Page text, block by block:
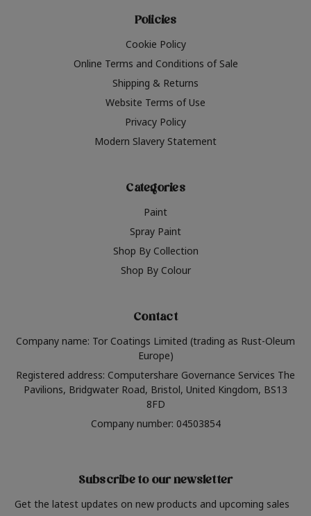
Policies
Cookie Policy
Online Terms and Conditions of Sale
Shipping & Returns
Website Terms of Use
Privacy Policy
Modern Slavery Statement
Categories
Paint
Spray Paint
Shop By Collection
Shop By Colour
Contact
Company name: Tor Coatings Limited (trading as Rust-Oleum
Europe)
Registered address: Computershare Governance Services The
Pavilions, Bridgwater Road, Bristol, United Kingdom, BS13
8FD
Company number: 04503854
Subscribe to our newsletter
Get the latest updates on new products and upcoming sales